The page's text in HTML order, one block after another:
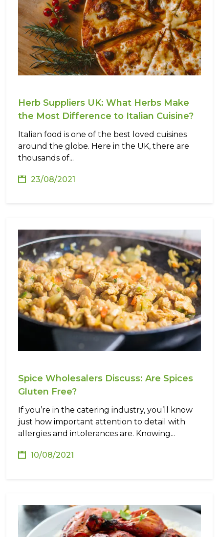
Herb Suppliers UK: What Herbs Make
the Most Difference to Italian Cuisine?
Italian food is one of the best loved cuisines
around the globe. Here in the UK, there are
thousands of...
23/08/2021
Spice Wholesalers Discuss: Are Spices
Gluten Free?
If you’re in the catering industry, you’ll know
just how important attention to detail with
allergies and intolerances are. Knowing...
10/08/2021